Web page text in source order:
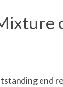
end